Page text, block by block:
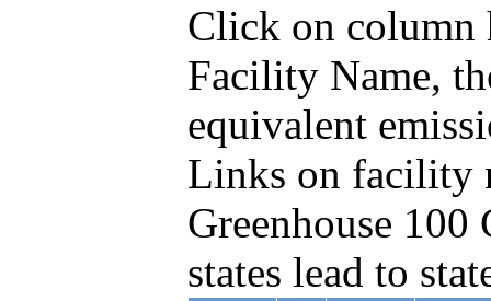
Click on column
Facility Name,
equivalent
Links on facility
Greenhouse
states lead to